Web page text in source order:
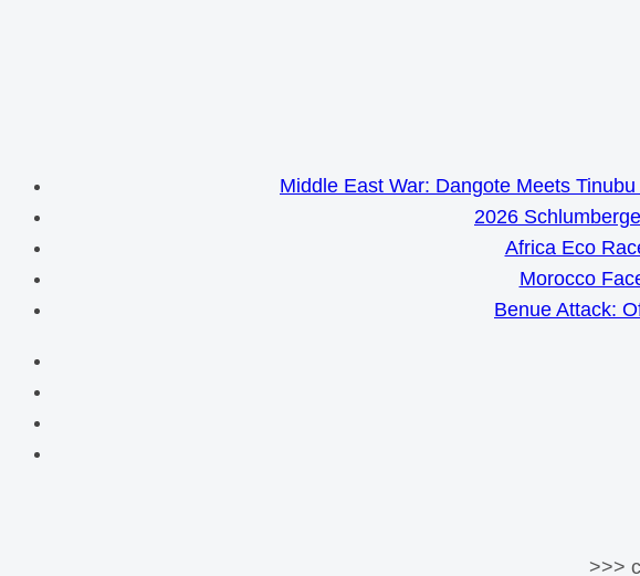
Middle East War: Dangote Meets
2026
Africa Eco
Morocco
Benue Attack:
>>>